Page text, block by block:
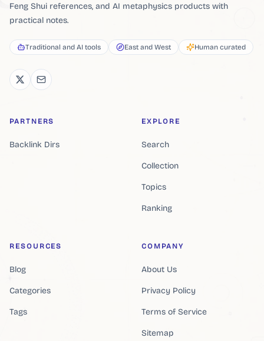
Feng Shui references, and AI metaphysics products with
practical notes.
Traditional and AI tools East and West Human curated
PARTNERS
Backlink Dirs
EXPLORE
Search
Collection
Topics
Ranking
RESOURCES
Blog
Categories
Tags
COMPANY
About Us
Privacy Policy
Terms of Service
Sitemap